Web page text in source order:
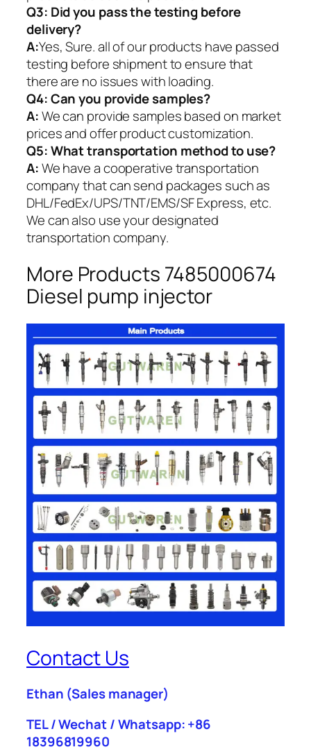
Q3: Did you pass the testing before
delivery?
A:Yes, Sure. all of our products have passed
testing before shipment to ensure that
there are no issues with loading.
Q4: Can you provide samples?
A:We can provide samples based on market
prices and offer product customization.
Q5:What transportation method to use?
A:We have a cooperative transportation
company that can send packages such as
DHL/FedEx/UPS/TNT/EMS/SF Express, etc.
We can also use your designated
transportation company.
More Products 7485000674
Diesel pump injector
Contact Us
Ethan (Sales manager)
TEL / Wechat / Whatsapp: +86
18396819960